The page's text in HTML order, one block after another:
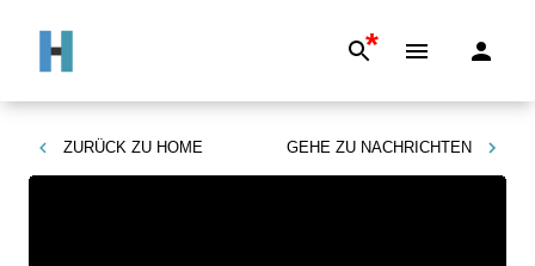
*
ZURÜCK ZU HOME GEHE ZU NACHRICHTEN